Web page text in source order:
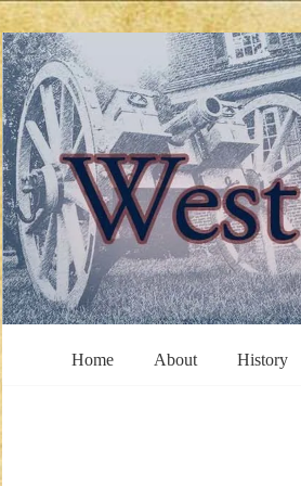
Skip
to
content
West
Jersey
Home About History